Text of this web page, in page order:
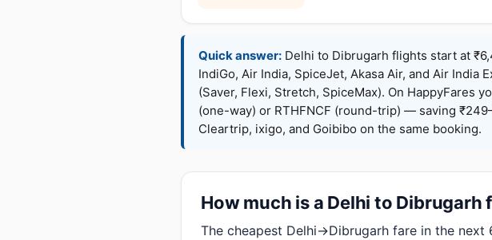
Quick answer: Delhi to Dibrugarh flights start at
IndiGo, Air India, SpiceJet, Akasa Air, and Air India
(Saver, Flexi, Stretch, SpiceMax). On HappyFares
(one-way) or RTHFNCF (round-trip) — saving
Cleartrip, ixigo, and Goibibo on the same booking.
How much is a Delhi to
The cheapest Delhi→Dibrugarh fare in the next